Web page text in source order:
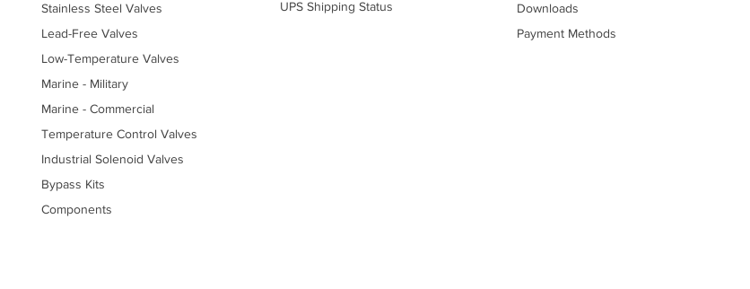
Stainless Steel Valves
Lead-Free Valves
Low-Temperature Valves
Marine - Military
Marine - Commercial
Temperature Control Valves
Industrial Solenoid Valves
Bypass Kits
Components
UPS Shipping Status
Downloads
Payment Methods